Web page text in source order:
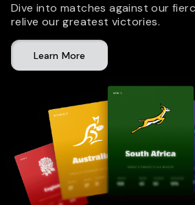
Dive into matches against our
relive our greatest victories.
Learn More